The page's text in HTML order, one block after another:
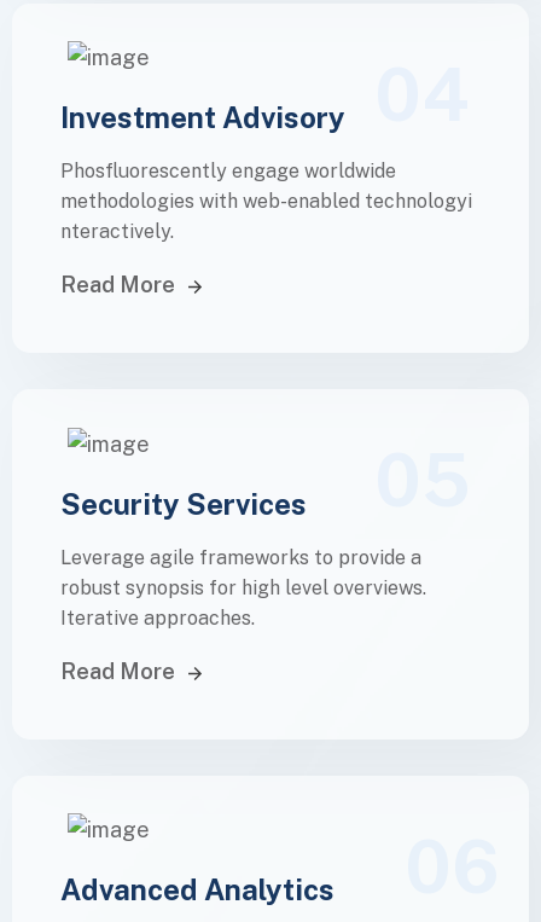
Investment Advisory
Phosfluorescently engage worldwide
methodologies with web-enabled technologyi
nteractively.
Read More
Security Services
Leverage agile frameworks to provide a
robust synopsis for high level overviews.
Iterative approaches.
Read More
Advanced Analytics